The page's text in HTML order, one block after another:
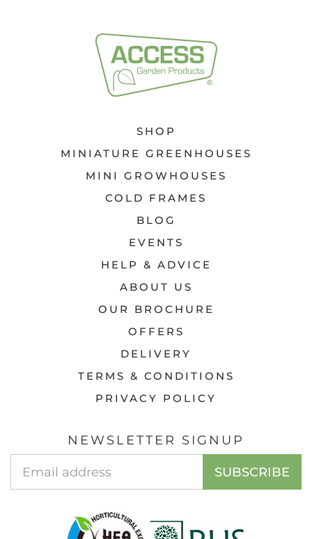
SHOP
MINIATURE GREENHOUSES
MINI GROWHOUSES
COLD FRAMES
BLOG
EVENTS
HELP & ADVICE
ABOUT US
OUR BROCHURE
OFFERS
DELIVERY
TERMS & CONDITIONS
PRIVACY POLICY
NEWSLETTER SIGNUP
Address
SUBSCRIBE